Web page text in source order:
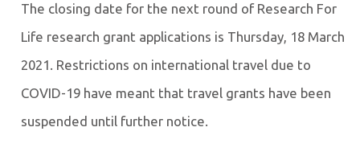
The closing date for the next round of Research For
Life research grant applications is Thursday, 18 March
2021. Restrictions on international travel due to
COVID-19 have meant that travel grants have been
suspended until further notice.